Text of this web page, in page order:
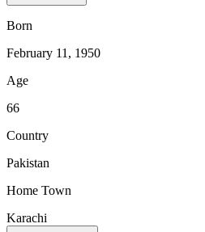
Born
February 11, 1950
Age
66
Country
Pakistan
Home Town
Karachi